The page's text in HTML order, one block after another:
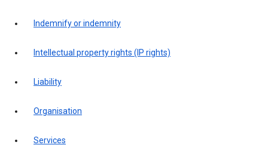
indemnify or indemnity
intellectual property rights (IP rights)
liability
organisation
services